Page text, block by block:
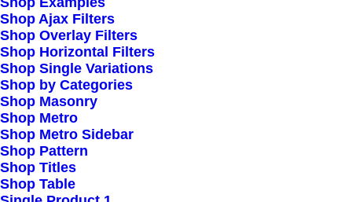
Shop Ajax Filters
Shop Overlay Filters
Shop Horizontal Filters
Shop Single Variations
Shop by Categories
Shop Masonry
Shop Metro
Shop Metro Sidebar
Shop Pattern
Shop Titles
Shop Table
Services
Contact
FOLLOW US